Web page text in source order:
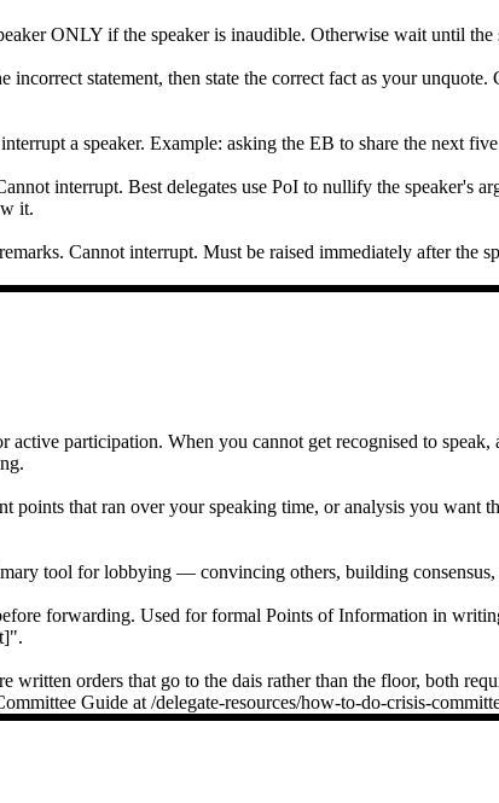
ONLY if the speaker is inaudible. Otherwise wait until the
statement, then state the correct fact as your
a speaker. Example: asking the EB to share the next
interrupt. Best delegates use PoI to nullify the speaker's
it.
Cannot interrupt. Must be raised immediately after the
participation. When you cannot get recognised to
points that ran over your speaking time, or analysis you
tool for lobbying — convincing others, building
forwarding. Used for formal Points of Information in
orders that go to the dais rather than the floor, both
Guide at /delegate-resources/how-to-do-crisis-